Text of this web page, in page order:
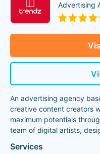
Advertising
An advertising agency
creative content creators
maximum potentials
team of digital artists,
Services